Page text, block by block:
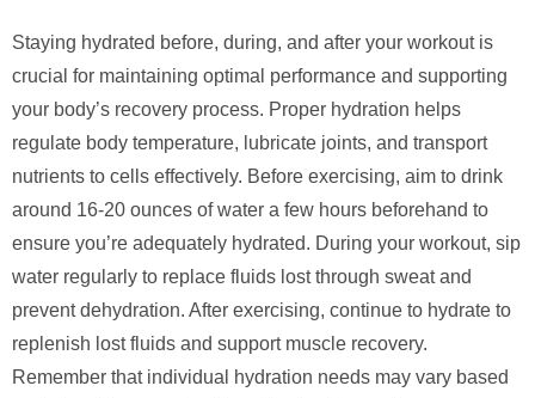
Staying hydrated before, during, and after your workout is
crucial for maintaining optimal performance and supporting
your body’s recovery process. Proper hydration helps
regulate body temperature, lubricate joints, and transport
nutrients to cells effectively. Before exercising, aim to drink
around 16-20 ounces of water a few hours beforehand to
ensure you’re adequately hydrated. During your workout, sip
water regularly to replace fluids lost through sweat and
prevent dehydration. After exercising, continue to hydrate to
replenish lost fluids and support muscle recovery.
Remember that individual hydration needs may vary based